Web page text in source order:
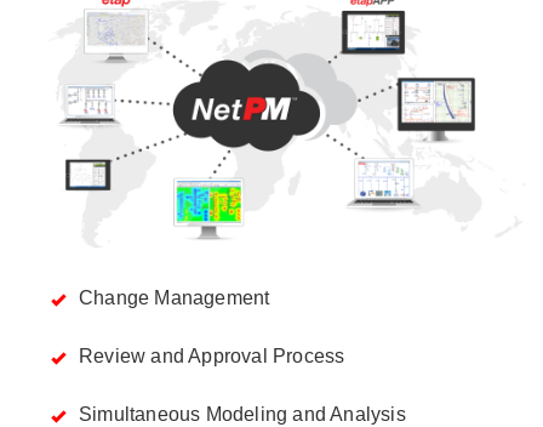
Change Management
Review and Approval Process
Simultaneous Modeling and Analysis